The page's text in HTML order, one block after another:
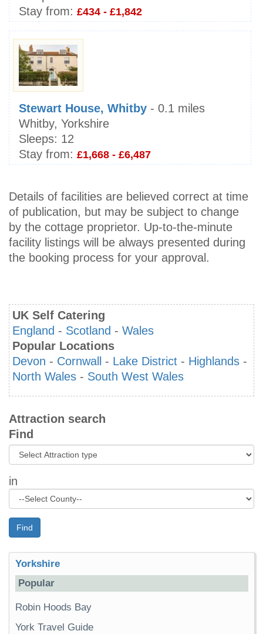
Stay from: £434 - £1,842
Stewart House, Whitby - 0.1 miles
Whitby, Yorkshire
Sleeps: 12
Stay from: £1,668 - £6,487
Details of facilities are believed correct at time
of publication, but may be subject to change
by the cottage proprietor. Up-to-the-minute
facility listings will be always presented during
the booking process for your approval.
UK Self Catering
England - Scotland - Wales
Popular Locations
Devon - Cornwall - Lake District - Highlands -
North Wales - South West Wales
Attraction search
Find
in
Find
Yorkshire
Popular
Robin Hoods Bay
York Travel Guide